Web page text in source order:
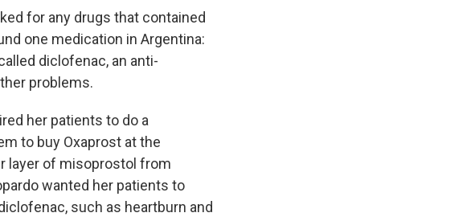
for any drugs that contained
one medication in Argentina:
diclofenac, an anti-
problems.
her patients to do a
to buy Oxaprost at the
layer of misoprostol from
wanted her patients to
such as heartburn and